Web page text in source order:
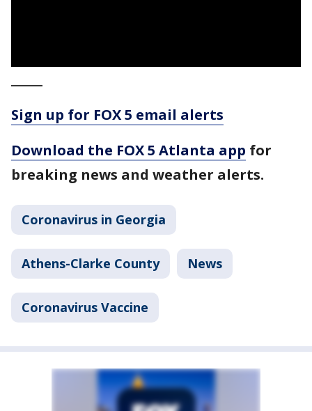
Sign up for FOX 5 email alerts
Download the FOX 5 Atlanta app for
breaking news and weather alerts.
Coronavirus in Georgia
Athens-Clarke County News
Coronavirus Vaccine